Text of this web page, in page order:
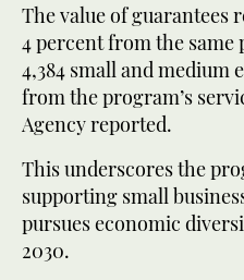
The value of guarantees
4 percent from the same
4,384 small and medium
from the program’s
Agency reported.
This underscores the
supporting small
pursues economic
2030.